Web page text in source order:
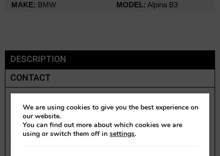
MAKE: BMW MODEL: Alpina B3
DESCRIPTION
CONTACT
Highlights:
– 3.3-Liter, 6-cylinder petrol engine with automatic
transmission
We are using cookies to give you the best experience on
our website.
You can find out more about which cookies we are
using or switch them off insettings.